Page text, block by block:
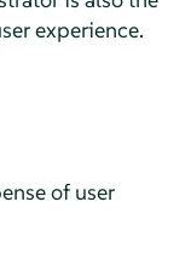
experience.
of user